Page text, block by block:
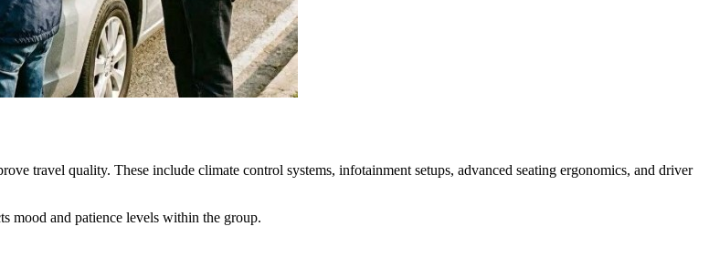
travel quality. These include climate control systems, infotainment setups, advanced seating ergonomics, and driver
mood and patience levels within the group.